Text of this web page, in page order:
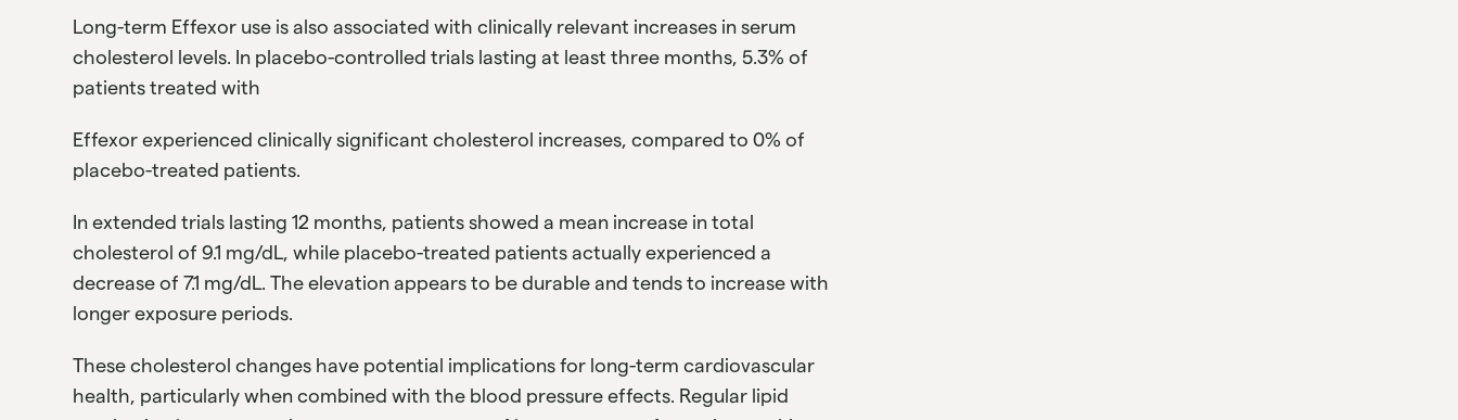
Long-term Effexor use is also associated with clinically relevant increases in serum
cholesterol levels. In placebo-controlled trials lasting at least three months, 5.3% of
patients treated with
Effexor experienced clinically significant cholesterol increases, compared to 0% of
placebo-treated patients.
In extended trials lasting 12 months, patients showed a mean increase in total
cholesterol of 9.1 mg/dL, while placebo-treated patients actually experienced a
decrease of 7.1 mg/dL. The elevation appears to be durable and tends to increase with
longer exposure periods.
These cholesterol changes have potential implications for long-term cardiovascular
health, particularly when combined with the blood pressure effects. Regular lipid